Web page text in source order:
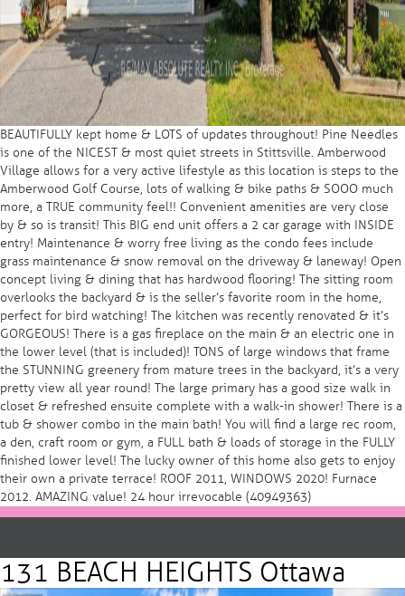
BEAUTIFULLY kept home & LOTS of updates throughout! Pine Needles
is one of the NICEST & most quiet streets in Stittsville. Amberwood
Village allows for a very active lifestyle as this location is steps to the
Amberwood Golf Course, lots of walking & bike paths & SOOO much
more, a TRUE community feel!! Convenient amenities are very close
by & so is transit! This BIG end unit offers a 2 car garage with INSIDE
entry! Maintenance & worry free living as the condo fees include
grass maintenance & snow removal on the driveway & laneway! Open
concept living & dining that has hardwood flooring! The sitting room
overlooks the backyard & is the seller’s favorite room in the home,
perfect for bird watching! The kitchen was recently renovated & it’s
GORGEOUS! There is a gas fireplace on the main & an electric one in
the lower level (that is included)! TONS of large windows that frame
the STUNNING greenery from mature trees in the backyard, it’s a very
pretty view all year round! The large primary has a good size walk in
closet & refreshed ensuite complete with a walk-in shower! There is a
tub & shower combo in the main bath! You will find a large rec room,
a den, craft room or gym, a FULL bath & loads of storage in the FULLY
finished lower level! The lucky owner of this home also gets to enjoy
their own a private terrace! ROOF 2011, WINDOWS 2020! Furnace
2012. AMAZING value! 24 hour irrevocable (40949363)
131 BEACH HEIGHTS Ottawa